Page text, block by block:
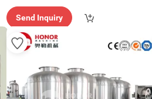
Send Inquiry